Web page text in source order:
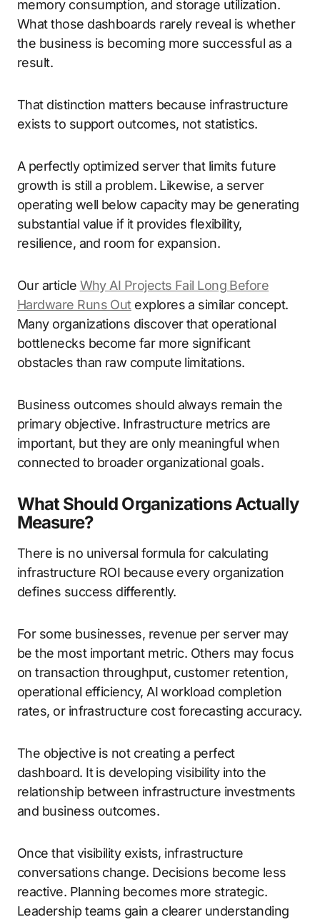
memory consumption, and storage utilization.
What those dashboards rarely reveal is whether
the business is becoming more successful as a
result.
That distinction matters because infrastructure
exists to support outcomes, not statistics.
A perfectly optimized server that limits future
growth is still a problem. Likewise, a server
operating well below capacity may be generating
substantial value if it provides flexibility,
resilience, and room for expansion.
Our article Why AI Projects Fail Long Before
Hardware Runs Outexplores a similar concept.
Many organizations discover that operational
bottlenecks become far more significant
obstacles than raw compute limitations.
Business outcomes should always remain the
primary objective. Infrastructure metrics are
important, but they are only meaningful when
connected to broader organizational goals.
What Should Organizations Actually
Measure?
There is no universal formula for calculating
infrastructure ROI because every organization
defines success differently.
For some businesses, revenue per server may
be the most important metric. Others may focus
on transaction throughput, customer retention,
operational efficiency, AI workload completion
rates, or infrastructure cost forecasting accuracy.
The objective is not creating a perfect
dashboard. It is developing visibility into the
relationship between infrastructure investments
and business outcomes.
Once that visibility exists, infrastructure
conversations change. Decisions become less
reactive. Planning becomes more strategic.
Leadership teams gain a clearer understanding